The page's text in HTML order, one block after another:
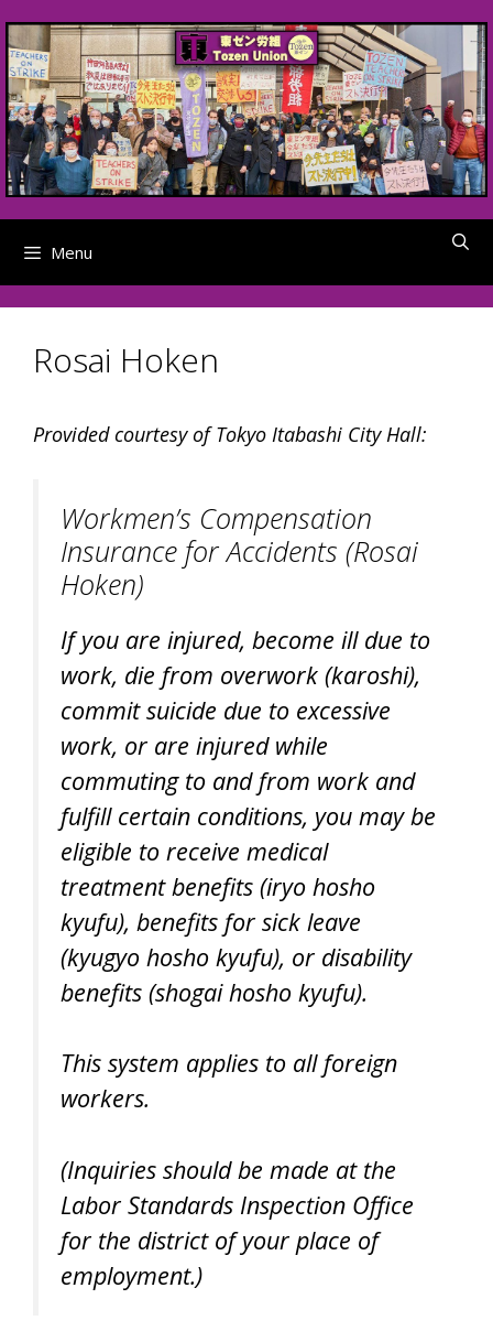
to
content
Menu
Rosai Hoken
Provided courtesy of Tokyo Itabashi City Hall:
Workmen’s Compensation
Insurance for Accidents (Rosai
Hoken)
If you are injured, become ill due to
work, die from overwork (karoshi),
commit suicide due to excessive
work, or are injured while
commuting to and from work and
fulfill certain conditions, you may be
eligible to receive medical
treatment benefits (iryo hosho
kyufu), benefits for sick leave
(kyugyo hosho kyufu), or disability
benefits (shogai hosho kyufu).
This system applies to all foreign
workers.
(Inquiries should be made at the
Labor Standards Inspection Office
for the district of your place of
employment.)